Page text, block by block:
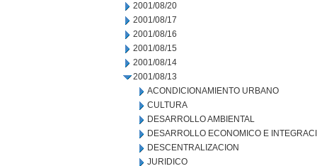
2001/08/20
2001/08/17
2001/08/16
2001/08/15
2001/08/14
2001/08/13
ACONDICIONAMIENTO URBANO
CULTURA
DESARROLLO AMBIENTAL
DESARROLLO ECONOMICO E
DESCENTRALIZACION
JURIDICO